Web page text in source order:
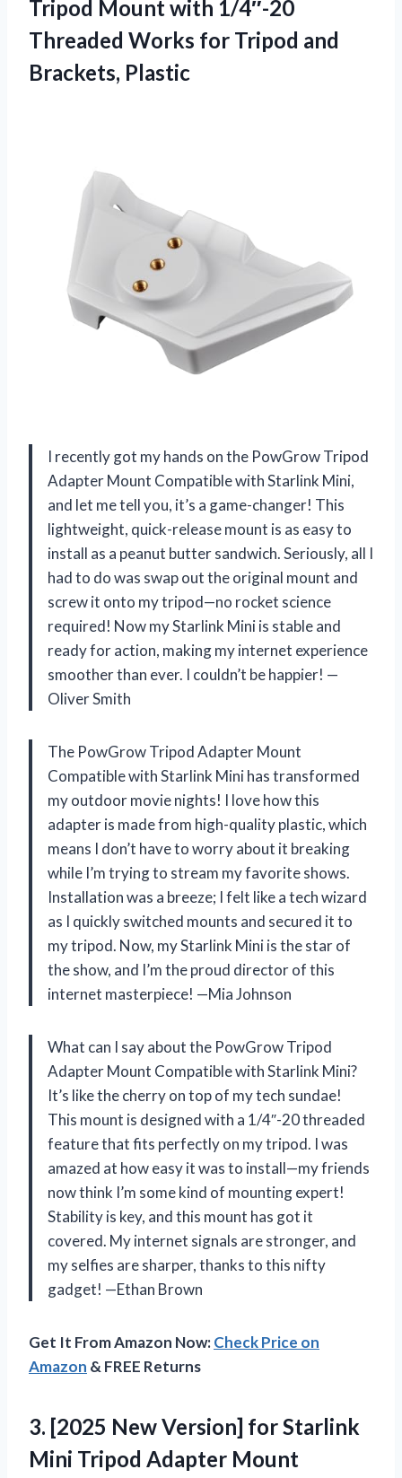
Tripod Mount with 1/4″-20
Threaded Works for Tripod and
Brackets, Plastic
I recently got my hands on the PowGrow Tripod
Adapter Mount Compatible with Starlink Mini,
and let me tell you, it’s a game-changer! This
lightweight, quick-release mount is as easy to
install as a peanut butter sandwich. Seriously, all I
had to do was swap out the original mount and
screw it onto my tripod—no rocket science
required! Now my Starlink Mini is stable and
ready for action, making my internet experience
smoother than ever. I couldn’t be happier! —
Oliver Smith
The PowGrow Tripod Adapter Mount
Compatible with Starlink Mini has transformed
my outdoor movie nights! I love how this
adapter is made from high-quality plastic, which
means I don’t have to worry about it breaking
while I’m trying to stream my favorite shows.
Installation was a breeze; I felt like a tech wizard
as I quickly switched mounts and secured it to
my tripod. Now, my Starlink Mini is the star of
the show, and I’m the proud director of this
internet masterpiece! —Mia Johnson
What can I say about the PowGrow Tripod
Adapter Mount Compatible with Starlink Mini?
It’s like the cherry on top of my tech sundae!
This mount is designed with a 1/4″-20 threaded
feature that fits perfectly on my tripod. I was
amazed at how easy it was to install—my friends
now think I’m some kind of mounting expert!
Stability is key, and this mount has got it
covered. My internet signals are stronger, and
my selfies are sharper, thanks to this nifty
gadget! —Ethan Brown
Get It From Amazon Now:Check Price on
Amazon & FREE Returns
3. [2025 New Version] for Starlink
Mini Tripod Adapter Mount